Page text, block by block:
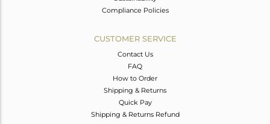
Compliance Policies
CUSTOMER SERVICE
Contact Us
FAQ
How to Order
Shipping & Returns
Quick Pay
Shipping & Returns Refund